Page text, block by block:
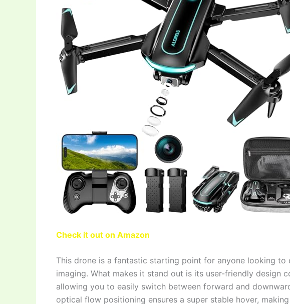
Check it out on Amazon
This drone is a fantastic starting point for anyone looking
imaging. What makes it stand out is its user-friendly design
allowing you to easily switch between forward and
optical flow positioning ensures a super stable hover,